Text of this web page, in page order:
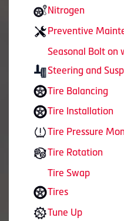
Nitrogen
Preventive
Seasonal Bolt on
Steering and
Tire Balancing
Tire Installation
Tire Pressure
Tire Rotation
Tire Swap
Tires
Tune Up